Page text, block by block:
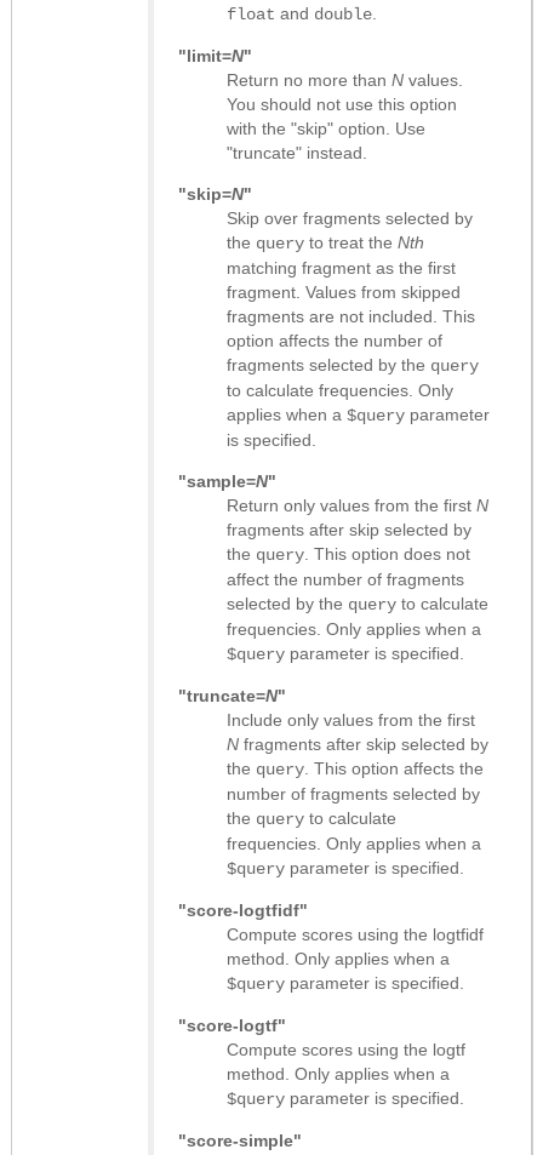
float and double
"limit=N"
Return no more than N values.
You should not use this option
with the "skip" option. Use
"truncate" instead.
"skip=N"
Skip over fragments selected by
the query to treat the Nth
matching fragment as the first
fragment. Values from skipped
fragments are not included. This
option affects the number of
fragments selected by the query
to calculate frequencies. Only
applies when a $query parameter
is specified.
"sample=N"
Return only values from the first N
fragments after skip selected by
the query . This option does not
affect the number of fragments
selected by the query to calculate
frequencies. Only applies when a
$query parameter is specified.
"truncate=N"
Include only values from the first
N fragments after skip selected by
the query . This option affects the
number of fragments selected by
the query to calculate
frequencies. Only applies when a
$query parameter is specified.
"score-logtfidf"
Compute scores using the logtfidf
method. Only applies when a
$query parameter is specified.
"score-logtf"
Compute scores using the logtf
method. Only applies when a
$query parameter is specified.
"score-simple"